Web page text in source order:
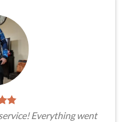
Everything went